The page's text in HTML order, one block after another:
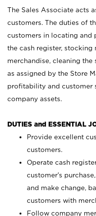
The Sales Associate acts
customers. The duties of
customers in locating and
the cash register, stocking
merchandise, cleaning
as assigned by the Store
profitability and customer
company assets.
DUTIES and ESSENTIAL
Provide excellent
customers.
Operate cash
customer’s
and make change,
customers with
Follow company